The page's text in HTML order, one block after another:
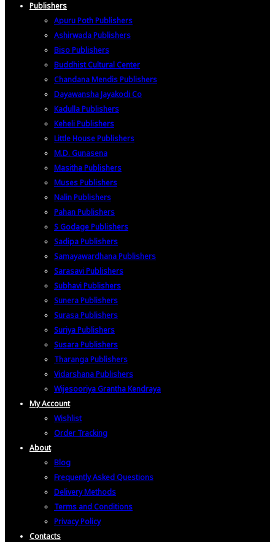
Publishers
Apuru Poth Publishers
Ashirwada Publishers
Biso Publishers
Buddhist Cultural Center
Chandana Mendis Publishers
Dayawansha Jayakodi Co
Kadulla Publishers
Keheli Publishers
Little House Publishers
M.D. Gunasena
Masitha Publishers
Muses Publishers
Nalin Publishers
Pahan Publishers
S Godage Publishers
Sadipa Publishers
Samayawardhana Publishers
Sarasavi Publishers
Subhavi Publishers
Sunera Publishers
Surasa Publishers
Suriya Publishers
Susara Publishers
Tharanga Publishers
Vidarshana Publishers
Wijesooriya Grantha Kendraya
My Account
Wishlist
Order Tracking
About
Blog
Frequently Asked Questions
Delivery Methods
Terms and Conditions
Privacy Policy
Contacts